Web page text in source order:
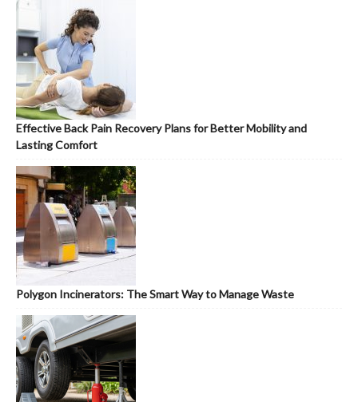
Effective Back Pain Recovery Plans for Better Mobility and
Lasting Comfort
Polygon Incinerators: The Smart Way to Manage Waste